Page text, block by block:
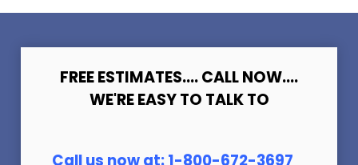
FREE ESTIMATES.... CALL NOW....
WE'RE EASY TO TALK TO